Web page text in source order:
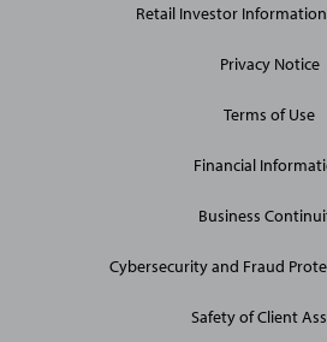
Retail Investor
Privacy Notice
Terms of Use
Financial
Business
Cybersecurity and Fraud
Safety of Client